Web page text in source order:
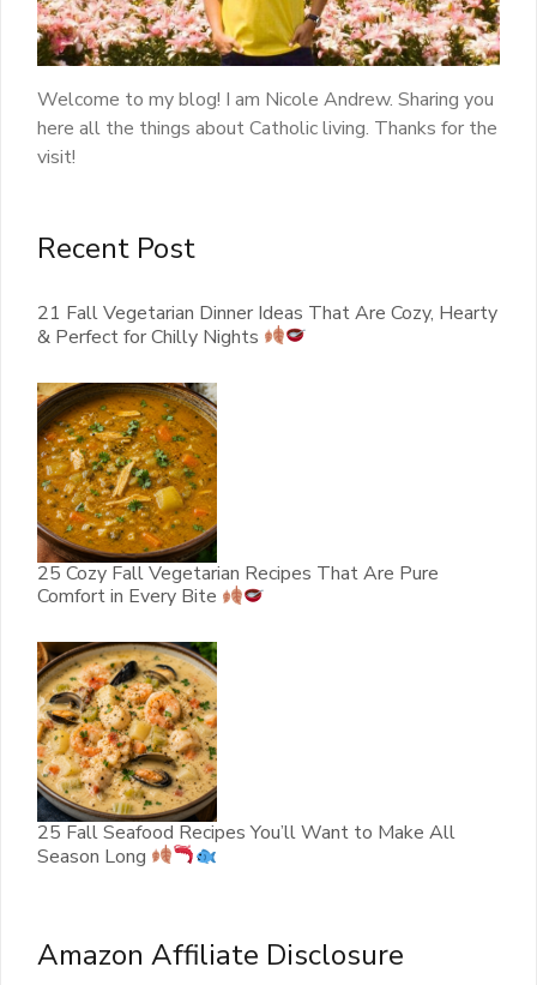
Welcome to my blog! I am Nicole Andrew. Sharing you
here all the things about Catholic living. Thanks for the
visit!
Recent Post
21 Fall Vegetarian Dinner Ideas That Are Cozy, Hearty
& Perfect for Chilly Nights
25 Cozy Fall Vegetarian Recipes That Are Pure
Comfort in Every Bite
25 Fall Seafood Recipes You’ll Want to Make All
Season Long
Amazon Affiliate Disclosure